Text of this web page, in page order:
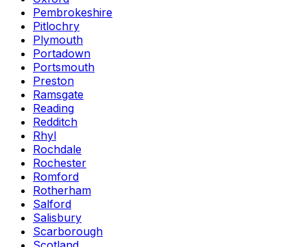
Pembrokeshire
Pitlochry
Plymouth
Portadown
Portsmouth
Preston
Ramsgate
Reading
Redditch
Rhyl
Rochdale
Rochester
Romford
Rotherham
Salford
Salisbury
Scarborough